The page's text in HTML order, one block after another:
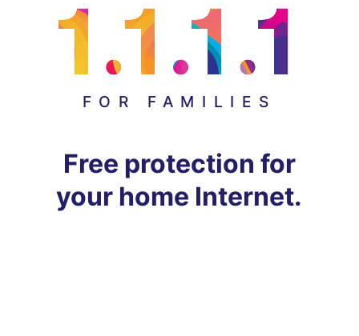
FOR FAMILIES
Free protection for
your home Internet.